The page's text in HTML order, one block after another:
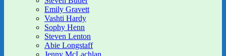
menu
Emily Gravett
Vashti Hardy
Sophy Henn
Steven Lenton
Abie Longstaff
Jenny McLachlan